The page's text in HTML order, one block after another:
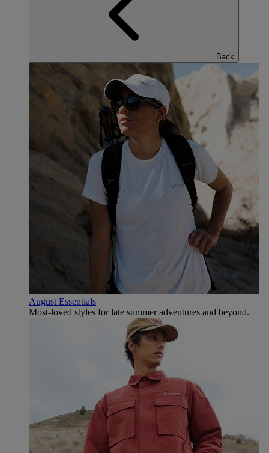
Back
August Essentials
Most-loved styles for late summer adventures and beyond.